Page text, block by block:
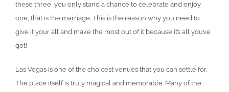
these three, you only stand a chance to celebrate and enjoy
one; that is the marriage. This is the reason why you need to
give it your all and make the most out of it because it’s all you’ve
got!
Las Vegas is one of the choicest venues that you can settle for.
The place itself is truly magical and memorable. Many of the